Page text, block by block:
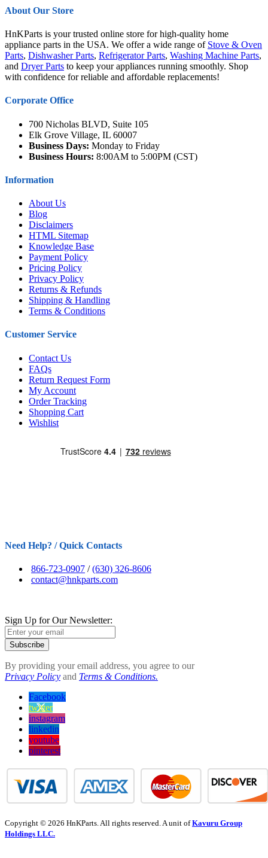
About Our Store
HnKParts is your trusted online store for high-quality home
appliance parts in the USA. We offer a wide range of Stove & Oven
Parts, Dishwasher Parts, Refrigerator Parts, Washing Machine Parts,
and Dryer Parts to keep your appliances running smoothly. Shop
with confidence for reliable and affordable replacements!
Corporate Office
700 Nicholas BLVD, Suite 105
Elk Grove Village, IL 60007
Business Days: Monday to Friday
Business Hours: 8:00AM to 5:00PM (CST)
Information
About Us
Blog
Disclaimers
HTML Sitemap
Knowledge Base
Payment Policy
Pricing Policy
Privacy Policy
Returns & Refunds
Shipping & Handling
Terms & Conditions
Customer Service
Contact Us
FAQs
Return Request Form
My Account
Order Tracking
Shopping Cart
Wishlist
Need Help? / Quick Contacts
866-723-0907 /(630) 326-8606
contact@hnkparts.com
Sign Up for Our Newsletter:
Subscribe
By providing your email address, you agree to our
Privacy Policy and Terms & Conditions.
Facebook
twitter
instagram
linkedin
youtube
pinterest
Copyright © 2026 HnKParts. All rights reserved. A unit ofKavuru Group
Holdings LLC.